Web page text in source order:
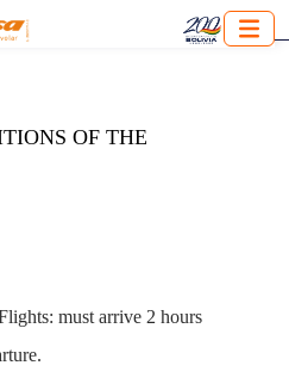
OF THE
must arrive 2 hours